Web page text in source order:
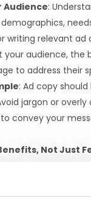
Audience:
writing relevant ad
your audience, the
to address their
: Ad copy
jargon or
convey your
Not Just
benefit the
“Our